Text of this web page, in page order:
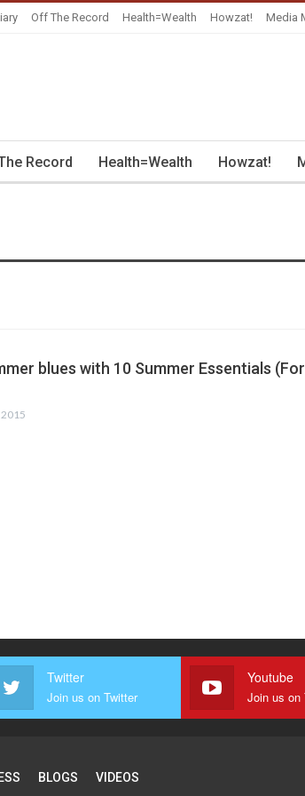
Off The Record Health=Wealth Howzat! Media
Record Health=Wealth Howzat!
blues with 10 Summer Essentials (For
2015
Twitter
Join us on Twitter
Youtube
Join us on
BLOGS VIDEOS